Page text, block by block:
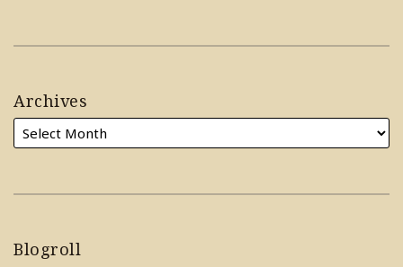
Archives
Blogroll